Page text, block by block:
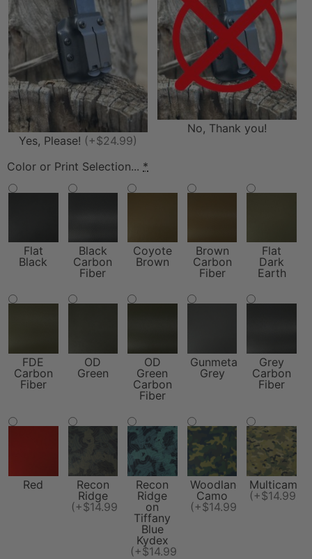
Yes, Please! (+$24.99)
No, Thank you!
Color or Print Selection... *
Flat
Black
Black
Carbon
Fiber
Coyote
Brown
Brown
Carbon
Fiber
Flat
Dark
Earth
FDE
Carbon
Fiber
OD
Green
OD
Green
Carbon
Fiber
Gunmetal
Grey
Grey
Carbon
Fiber
Red
Recon
Ridge
(+$14.99)
Recon
Ridge
on
Tiffany
Blue
Kydex
(+$14.99)
Woodland
Camo
(+$14.99)
Multicam
(+$14.99)